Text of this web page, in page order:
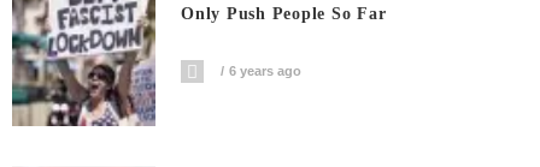
Only Push People So Far
6 years ago